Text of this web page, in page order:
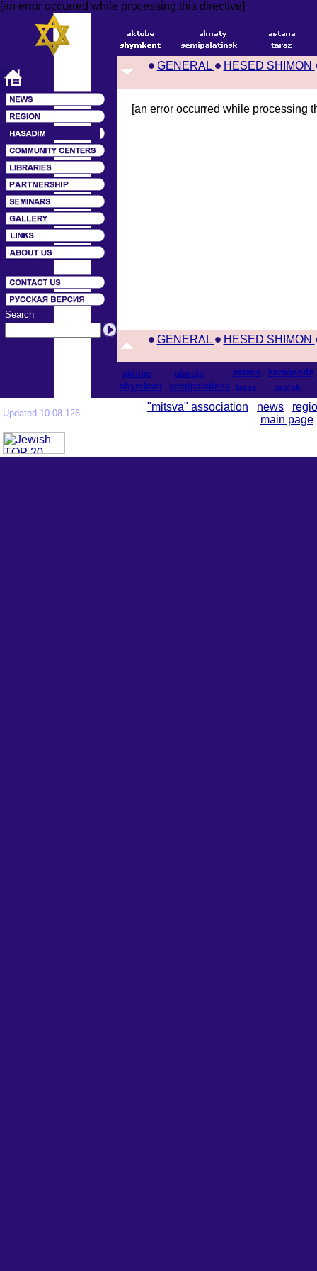
[an error occurred while processing this directive]
Search
GENERAL HESED SHIMON
[an error occurred while processing
GENERAL HESED SHIMON
aktobe almaty astana
karaganda
shymkent
semipalatinsk taraz uralsk
Updated 10-08-126
"mitsva" association news
main page